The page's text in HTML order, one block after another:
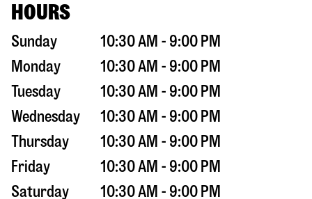
HOURS
Sunday
10:30 AM - 9:00 PM
Monday
10:30 AM - 9:00 PM
Tuesday
10:30 AM - 9:00 PM
Wednesday
10:30 AM - 9:00 PM
Thursday
10:30 AM - 9:00 PM
Friday
10:30 AM - 9:00 PM
Saturday
10:30 AM - 9:00 PM